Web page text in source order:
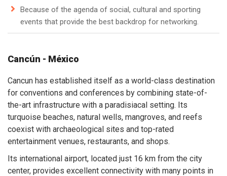
Because of the agenda of social, cultural and sporting
events that provide the best backdrop for networking.
Cancún - México
Cancun has established itself as a world-class destination
for conventions and conferences by combining state-of-
the-art infrastructure with a paradisiacal setting. Its
turquoise beaches, natural wells, mangroves, and reefs
coexist with archaeological sites and top-rated
entertainment venues, restaurants, and shops.
Its international airport, located just 16 km from the city
center, provides excellent connectivity with many points in